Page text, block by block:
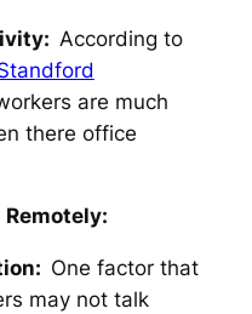
According to
are much
there office
One factor that
may not talk